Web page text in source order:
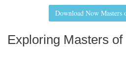
Download Now Masters
Exploring Masters